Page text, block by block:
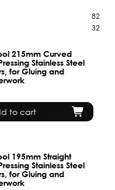
82
32
215mm Curved
Stainless Steel
for Gluing and
to cart
195mm Straight
Stainless Steel
for Gluing and